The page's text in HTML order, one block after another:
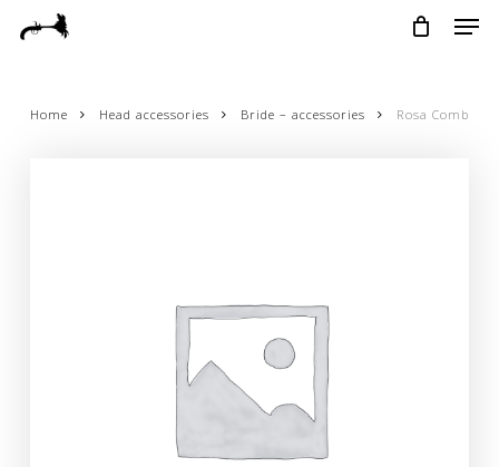
Home Head accessories Bride – accessories Rosa Comb